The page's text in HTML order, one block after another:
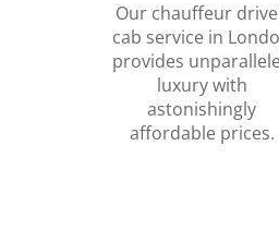
Our chauffeur
cab service in
provides
luxury with
astonishingly
affordable prices.